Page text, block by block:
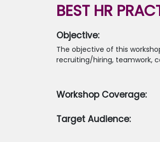
BEST HR
Objective:
The objective of this
recruiting/hiring, teamwork,
Workshop Coverage:
Target Audience: